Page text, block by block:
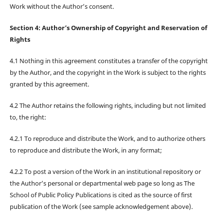
Work without the Author’s consent.
Section 4: Author’s Ownership of Copyright and Reservation of
Rights
4.1 Nothing in this agreement constitutes a transfer of the copyright
by the Author, and the copyright in the Work is subject to the rights
granted by this agreement.
4.2 The Author retains the following rights, including but not limited
to, the right:
4.2.1 To reproduce and distribute the Work, and to authorize others
to reproduce and distribute the Work, in any format;
4.2.2 To post a version of the Work in an institutional repository or
the Author’s personal or departmental web page so long as The
School of Public Policy Publications is cited as the source of first
publication of the Work (see sample acknowledgement above).